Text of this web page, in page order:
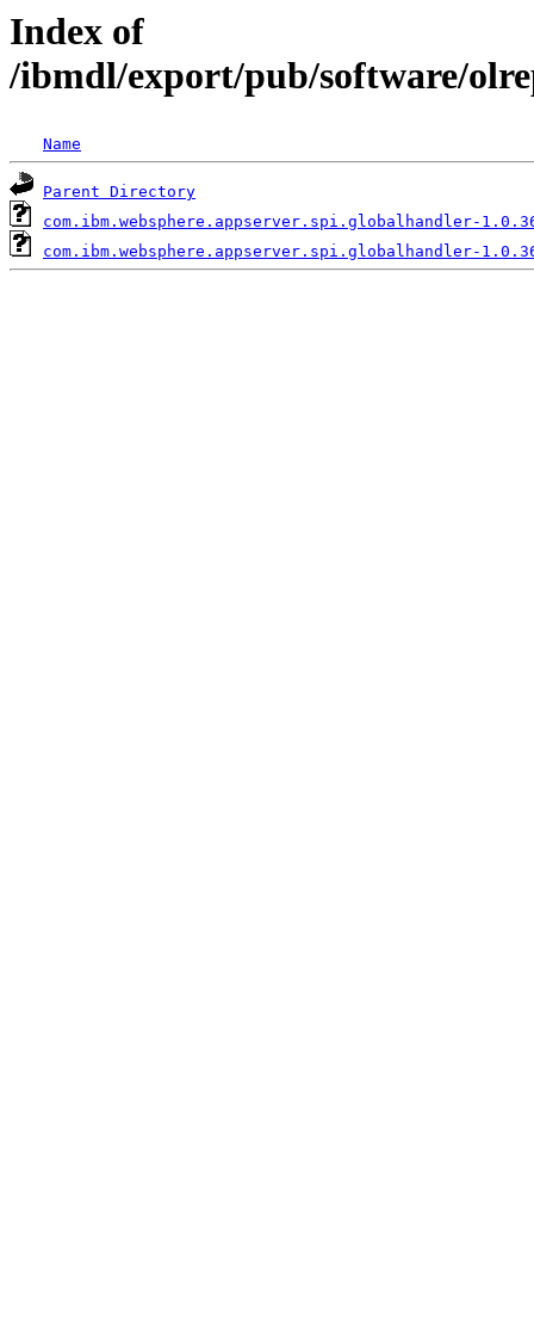
Index of
/ibmdl/export/pub/software/
Name
Parent Directory
com.ibm.websphere.appserver.spi.globalhandler-
com.ibm.websphere.appserver.spi.globalhandler-